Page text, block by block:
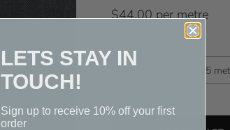
$44.00 per metre
0.25
LETS STAY IN
TOUCH!
Sign up to receive 10% off your first
order